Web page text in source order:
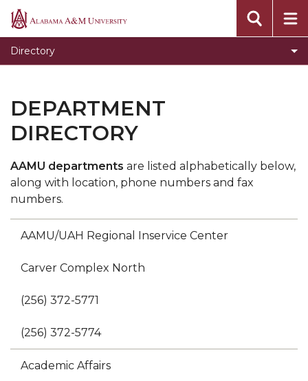
Alabama
University
Directory
Departmental Directory
Site Directory
DEPARTMENT
DIRECTORY
AAMU departments are listed alphabetically below,
along with location, phone numbers and fax
numbers.
AAMU/UAH Regional Inservice Center
Carver Complex North
(256) 372-5771
(256) 372-5774
Academic Affairs